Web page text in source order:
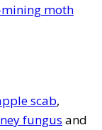
moth
scab,
fungus and